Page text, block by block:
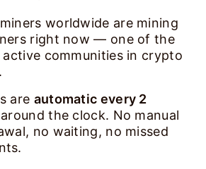
miners worldwide are mining
right now — one of the
active communities in crypto
are automatic every 2
around the clock. No manual
no waiting, no missed